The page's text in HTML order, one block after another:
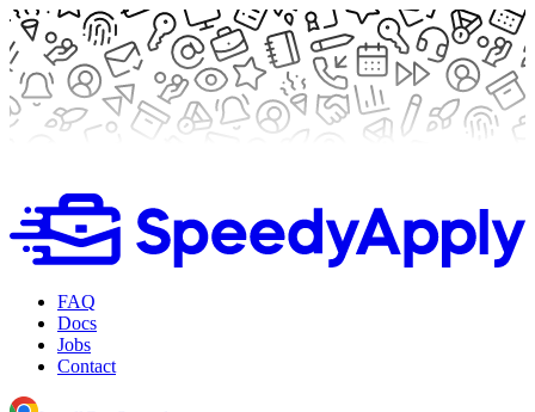
FAQ
Docs
Jobs
Contact